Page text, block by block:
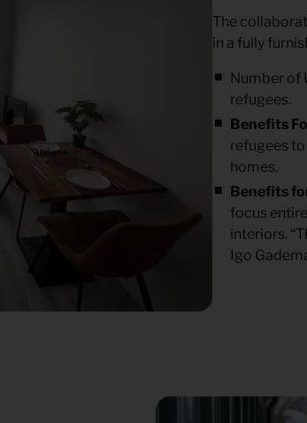
The
in a fully
Number of
refugees.
Benefits
refugees
homes.
Benefits
focus
interiors.
Igo